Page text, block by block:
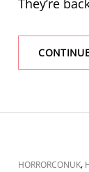
CAT
HORRORCONUK,